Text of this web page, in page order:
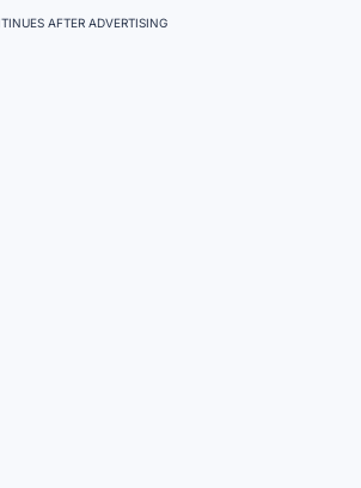
AFTER ADVERTISING